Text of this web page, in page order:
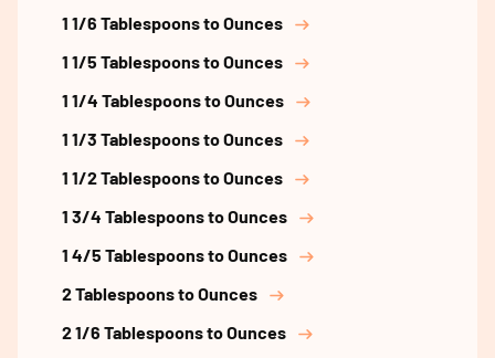
1 1/6 Tablespoons to Ounces
1 1/5 Tablespoons to Ounces
1 1/4 Tablespoons to Ounces
1 1/3 Tablespoons to Ounces
1 1/2 Tablespoons to Ounces
1 3/4 Tablespoons to Ounces
1 4/5 Tablespoons to Ounces
2 Tablespoons to Ounces
2 1/6 Tablespoons to Ounces